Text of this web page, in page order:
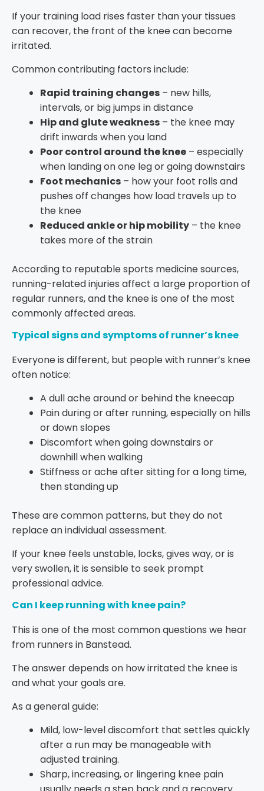
If your training load rises faster than your tissues
can recover, the front of the knee can become
irritated.
Common contributing factors include:
Rapid training changes – new hills,
intervals, or big jumps in distance
Hip and glute weakness – the knee may
drift inwards when you land
Poor control around the knee – especially
when landing on one leg or going downstairs
Foot mechanics – how your foot rolls and
pushes off changes how load travels up to
the knee
Reduced ankle or hip mobility – the knee
takes more of the strain
According to reputable sports medicine sources,
running-related injuries affect a large proportion of
regular runners, and the knee is one of the most
commonly affected areas.
Typical signs and symptoms of runner’s knee
Everyone is different, but people with runner’s knee
often notice:
A dull ache around or behind the kneecap
Pain during or after running, especially on hills
or down slopes
Discomfort when going downstairs or
downhill when walking
Stiffness or ache after sitting for a long time,
then standing up
These are common patterns, but they do not
replace an individual assessment.
If your knee feels unstable, locks, gives way, or is
very swollen, it is sensible to seek prompt
professional advice.
Can I keep running with knee pain?
This is one of the most common questions we hear
from runners in Banstead.
The answer depends on how irritated the knee is
and what your goals are.
As a general guide:
Mild, low-level discomfort that settles quickly
after a run may be manageable with
adjusted training.
Sharp, increasing, or lingering knee pain